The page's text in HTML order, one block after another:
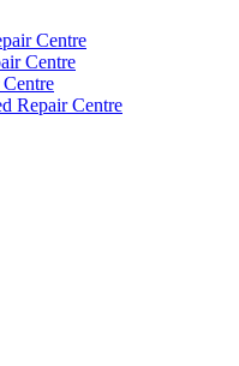
Centre
Centre
Repair Centre